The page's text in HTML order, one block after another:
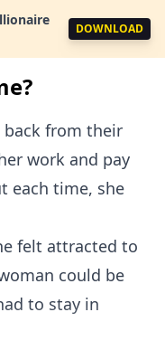
DOWNLOAD
back from their
work and pay
each time, she
felt attracted to
could be
to stay in